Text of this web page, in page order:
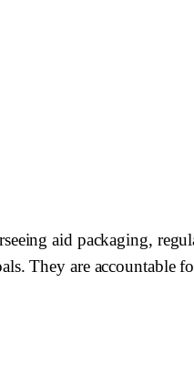
aid packaging,
They are